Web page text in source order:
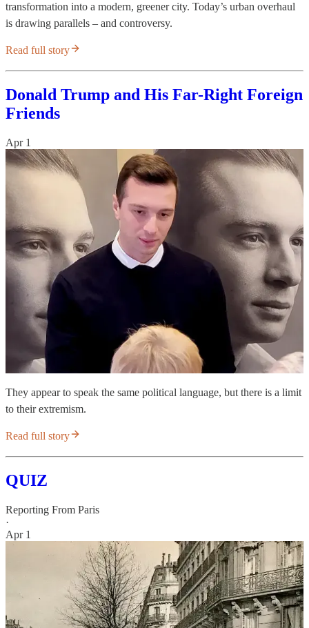
transformation into a modern, greener city. Today’s urban overhaul
is drawing parallels – and controversy.
Read full story
Donald Trump and His Far-Right Foreign
Friends
Apr 1
They appear to speak the same political language, but there is a limit
to their extremism.
Read full story
QUIZ
Reporting From Paris
·
Apr 1